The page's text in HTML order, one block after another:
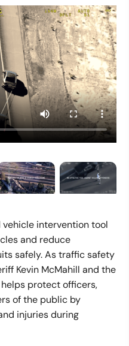
intervention tool
and reduce
safely. As traffic safety
Kevin McMahill and the
protect officers,
of the public by
injuries during